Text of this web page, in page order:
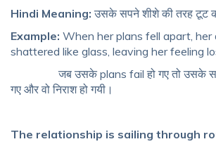
Hindi Meaning: उसके सपने शीशे की तरह टूट
Example: When her plans fell apart, her
shattered like glass, leaving her feeling
जब उसके plans fail हो गए तो उसके
गए और वो निराश हो गयी।
The relationship is sailing through